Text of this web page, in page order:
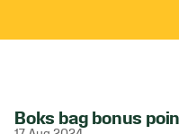
Boks bag bonus